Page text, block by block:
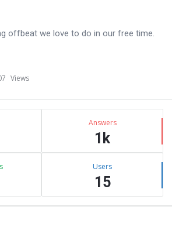
offbeat we love to do in our free time.
Views
Answers
1k
Users
15